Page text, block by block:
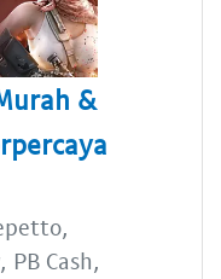
&
PB Cash,